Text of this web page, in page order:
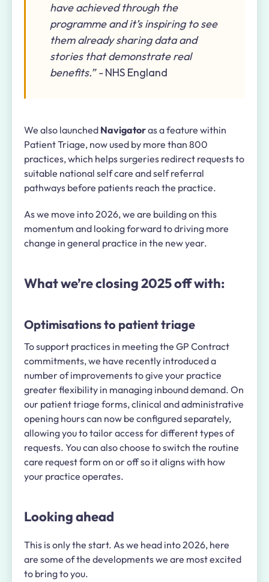
have achieved through the
programme and it’s inspiring to see
them already sharing data and
stories that demonstrate real
benefits.” -NHS England
We also launched Navigatoras a feature within
Patient Triage, now used by more than 800
practices, which helps surgeries redirect requests to
suitable national self care and self referral
pathways before patients reach the practice.
As we move into 2026, we are building on this
momentum and looking forward to driving more
change in general practice in the new year.
What we’re closing 2025 off with:
Optimisations to patient triage
To support practices in meeting the GP Contract
commitments, we have recently introduced a
number of improvements to give your practice
greater flexibility in managing inbound demand. On
our patient triage forms, clinical and administrative
opening hours can now be configured separately,
allowing you to tailor access for different types of
requests. You can also choose to switch the routine
care request form on or off so it aligns with how
your practice operates.
Looking ahead
This is only the start. As we head into 2026, here
are some of the developments we are most excited
to bring to you.